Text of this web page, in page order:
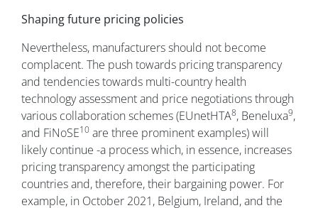
Shaping future pricing policies
Nevertheless, manufacturers should not become
complacent. The push towards pricing transparency
and tendencies towards multi-country health
technology assessment and price negotiations through
various collaboration schemes (EUnetHTA8, Beneluxa9,
and FiNoSE10 are three prominent examples) will
likely continue -a process which, in essence, increases
pricing transparency amongst the participating
countries and, therefore, their bargaining power. For
example, in October 2021, Belgium, Ireland, and the